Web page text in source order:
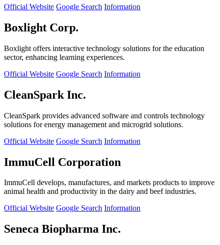
Official Website Google Search Information
Boxlight Corp.
Boxlight offers interactive technology solutions for the education
sector, enhancing learning experiences.
Official Website Google Search Information
CleanSpark Inc.
CleanSpark provides advanced software and controls technology
solutions for energy management and microgrid solutions.
Official Website Google Search Information
ImmuCell Corporation
ImmuCell develops, manufactures, and markets products to improve
animal health and productivity in the dairy and beef industries.
Official Website Google Search Information
Seneca Biopharma Inc.